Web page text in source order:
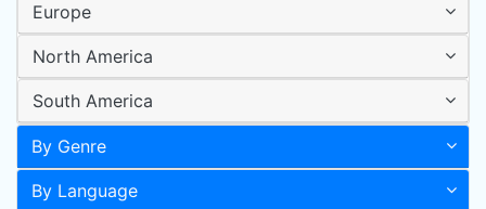
Europe
North America
South America
By Genre
By Language